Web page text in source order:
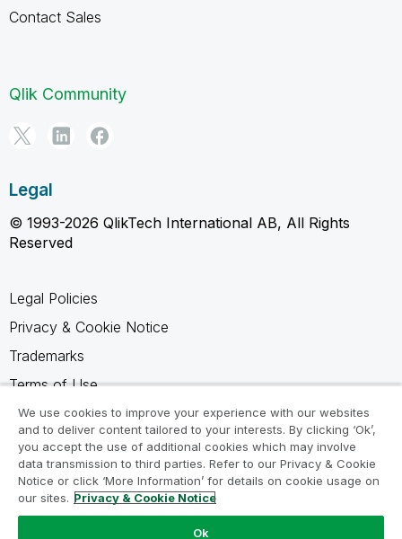
Contact Sales
Qlik Community
Legal
© 1993-2026 QlikTech International AB, All Rights
Reserved
Legal Policies
Privacy & Cookie Notice
Trademarks
Terms of Use
Legal Agreements
Product Terms
Do not share my info
We use cookies to improve your experience with our websites
and to deliver content tailored to your interests. By clicking ‘Ok’,
you accept the use of additional cookies which may involve
data transmission to third parties. Refer to our Privacy & Cookie
Notice or click ‘More Information’ for details on cookie usage on
our sites. Privacy & Cookie Notice
Ok